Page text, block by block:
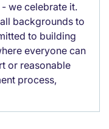
we celebrate it.
backgrounds to
to building
everyone can
or reasonable
process,